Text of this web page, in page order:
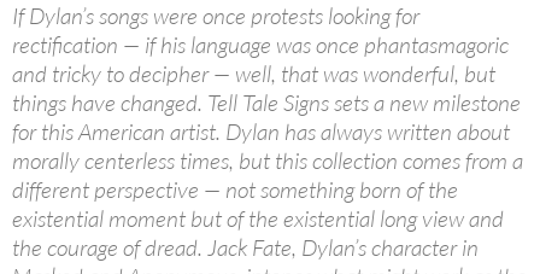
If Dylan’s songs were once protests looking for
rectification — if his language was once phantasmagoric
and tricky to decipher — well, that was wonderful, but
things have changed. Tell Tale Signs sets a new milestone
for this American artist. Dylan has always written about
morally centerless times, but this collection comes from a
different perspective — not something born of the
existential moment but of the existential long view and
the courage of dread. Jack Fate, Dylan’s character in